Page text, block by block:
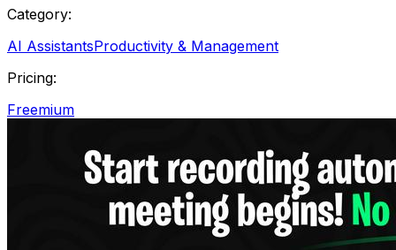
Category:
AI AssistantsProductivity & Management
Pricing:
Freemium